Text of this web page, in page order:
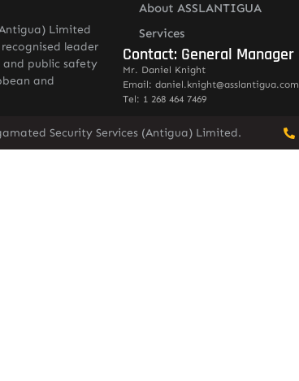
Limited
leader
public safety
and
About ASSLANTIGUA
Services
Contact: General Manager
Mr. Daniel Knight
Email: daniel.knight@asslantigua.com
Tel: 1 268 464 7469
Security Services (Antigua) Limited.